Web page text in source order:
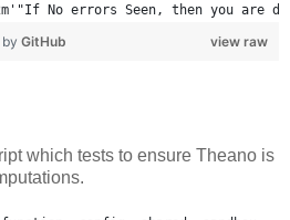
No errors Seen, then you are
view raw
GitHub
which tests to ensure Theano is